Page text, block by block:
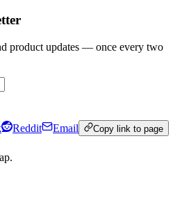
product updates — once every two
Reddit Email Copy link to page